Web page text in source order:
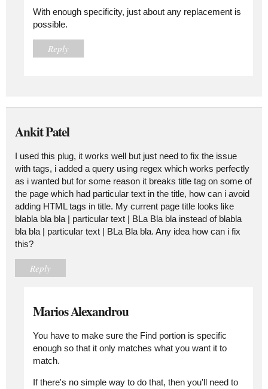
With enough specificity, just about any replacement is
possible.
Reply
Ankit Patel
I used this plug, it works well but just need to fix the issue
with tags, i added a query using regex which works perfectly
as i wanted but for some reason it breaks title tag on some of
the page which had particular text in the title, how can i avoid
adding HTML tags in title. My current page title looks like
blabla bla bla | particular text | BLa Bla bla instead of blabla
bla bla | particular text | BLa Bla bla. Any idea how can i fix
this?
Reply
Marios Alexandrou
You have to make sure the Find portion is specific
enough so that it only matches what you want it to
match.
If there's no simple way to do that, then you'll need to